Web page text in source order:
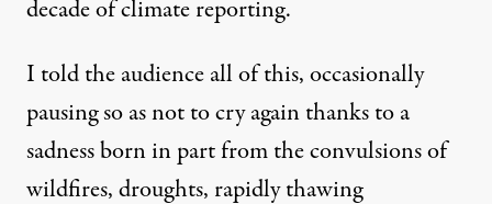
decade of climate reporting.
I told the audience all of this, occasionally
pausing so as not to cry again thanks to a
sadness born in part from the convulsions of
wildfires, droughts, rapidly thawing